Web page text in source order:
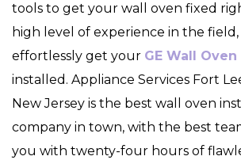
tools to get your wall oven fixed
high level of experience in the field,
effortlessly get your GE Wall
installed. Appliance Services Fort
New Jersey is the best wall oven
company in town, with the best
you with twenty-four hours of